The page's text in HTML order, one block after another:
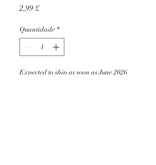
2,99 £Preço
Quantidade *
Expected to ship as soon as June 2026